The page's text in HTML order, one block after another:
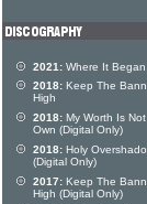
2021: Where It Began
2018: Keep The
High
2018: My Worth Is
Own (Digital Only)
2018: Holy
(Digital Only)
2017: Keep The
High (Digital Only)